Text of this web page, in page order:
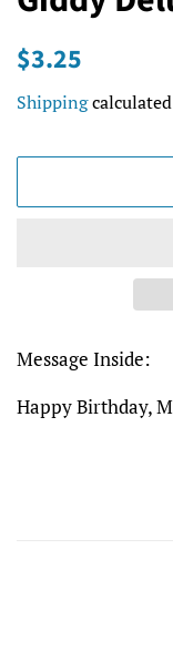
Regular
$3.25
Shipping
Message Inside:
Happy Birthday,